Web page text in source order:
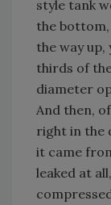
style tank
the
the way
thirds of
diameter
And then,
right in the
it came
leaked at